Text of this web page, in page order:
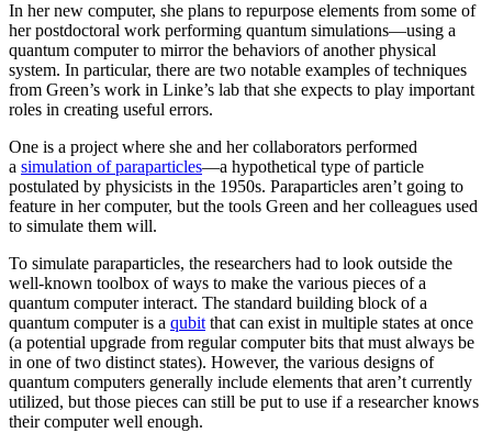
In her new computer, she plans to repurpose elements from some of
her postdoctoral work performing quantum simulations—using a
quantum computer to mirror the behaviors of another physical
system. In particular, there are two notable examples of techniques
from Green’s work in Linke’s lab that she expects to play important
roles in creating useful errors.
One is a project where she and her collaborators performed
a simulation of paraparticles—a hypothetical type of particle
postulated by physicists in the 1950s. Paraparticles aren’t going to
feature in her computer, but the tools Green and her colleagues used
to simulate them will.
To simulate paraparticles, the researchers had to look outside the
well-known toolbox of ways to make the various pieces of a
quantum computer interact. The standard building block of a
quantum computer is a qubitthat can exist in multiple states at once
(a potential upgrade from regular computer bits that must always be
in one of two distinct states). However, the various designs of
quantum computers generally include elements that aren’t currently
utilized, but those pieces can still be put to use if a researcher knows
their computer well enough.